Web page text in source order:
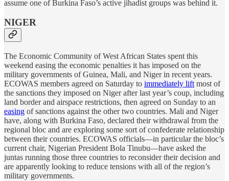
assume one of Burkina Faso’s active jihadist groups was behind it.
NIGER
The Economic Community of West African States spent this
weekend easing the economic penalties it has imposed on the
military governments of Guinea, Mali, and Niger in recent years.
ECOWAS members agreed on Saturday to immediately lift most of
the sanctions they imposed on Niger after last year’s coup, including
land border and airspace restrictions, then agreed on Sunday to an
easing of sanctions against the other two countries. Mali and Niger
have, along with Burkina Faso, declared their withdrawal from the
regional bloc and are exploring some sort of confederate relationship
between their countries. ECOWAS officials—in particular the bloc’s
current chair, Nigerian President Bola Tinubu—have asked the
juntas running those three countries to reconsider their decision and
are apparently looking to reduce tensions with all of the region’s
military governments.